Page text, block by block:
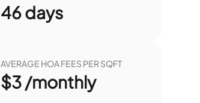
46days
AVERAGE HOA FEES PER SQFT
$3 /monthly